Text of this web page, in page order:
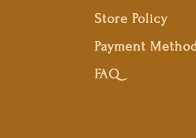
Store Policy
Payment
FAQ